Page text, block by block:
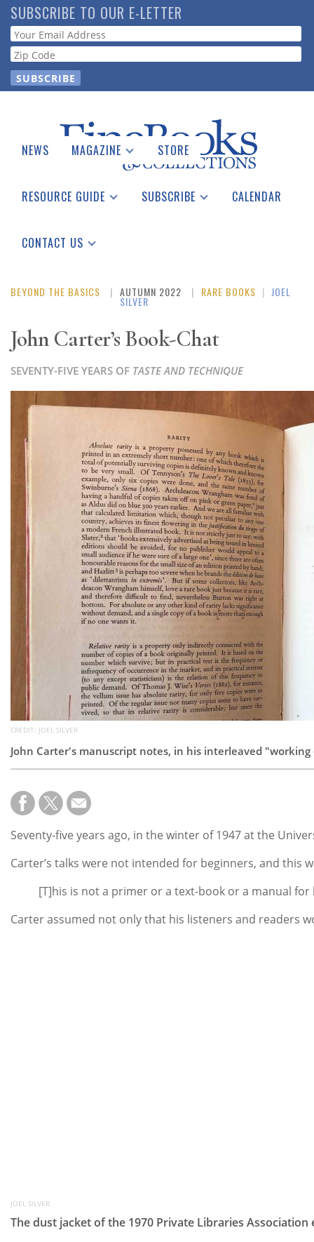
Skip
to
main
content
SUBSCRIBE TO OUR E-LETTER
Webform
NEWS MAGAZINE
Catalogues Received
STORE
RESOURCE GUIDE
See the Guide
SUBSCRIBE CALENDAR
CONTACT US
RARE BOOKS |
BEYOND THE BASICS AUTUMN 2022 JOEL
SILVER
John Carter’s Book-Chat
SEVENTY-FIVE YEARS OF TASTE AND TECHNIQUE
CREDIT: JOEL SILVER
John Carter's manuscript notes, in his interleaved
Seventy-five years ago, in the winter of 1947 at the
Carter’s talks were not intended for beginners, and this
[T]his is not a primer or a text-book or a manual
Carter assumed not only that his listeners and readers
JOEL SILVER
The dust jacket of the 1970 Private Libraries